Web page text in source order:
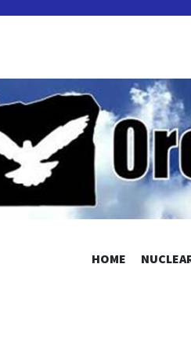
Activating People to Work for
HOME